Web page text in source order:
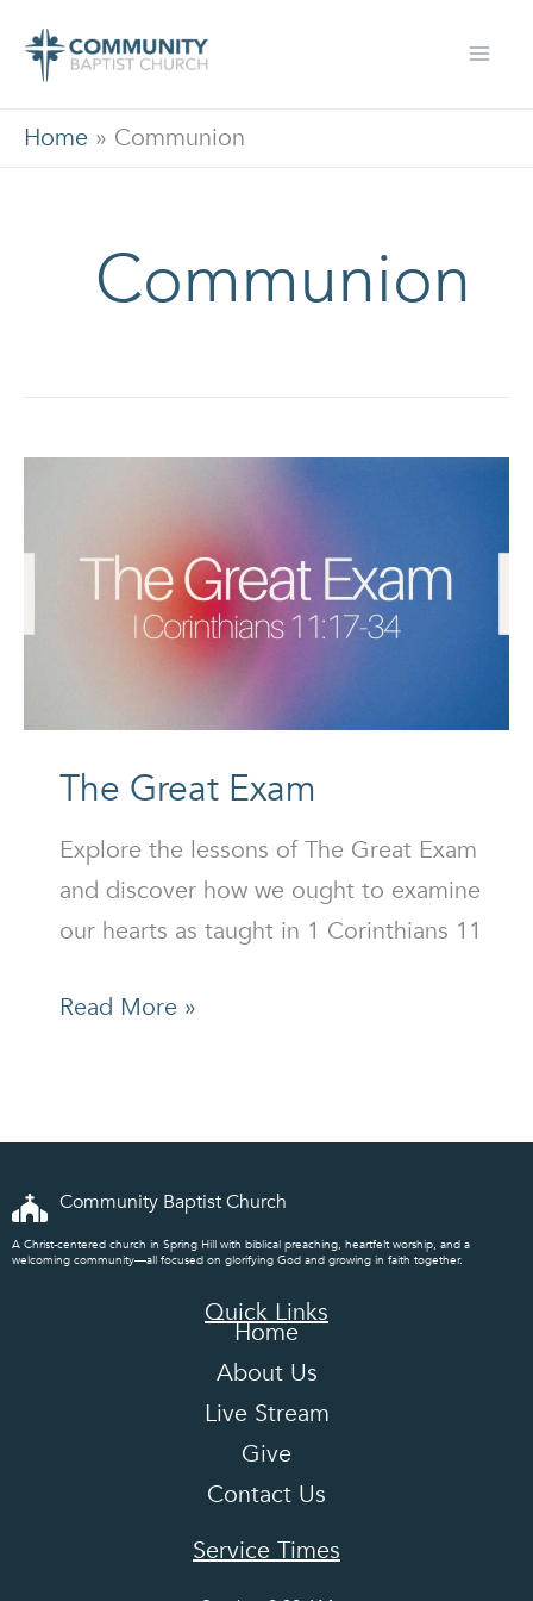
Home » Communion
Communion
The Great Exam
Explore the lessons of The Great Exam
and discover how we ought to examine
our hearts as taught in 1 Corinthians 11
The
Read More »
Community Baptist Church
A Christ-centered church in Spring Hill with biblical preaching, heartfelt worship, and a
welcoming community—all focused on glorifying God and growing in faith together.
Quick Links
Home
About Us
Live Stream
Give
Contact Us
Service Times